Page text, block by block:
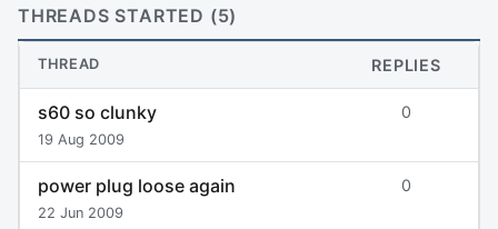
THREADS STARTED (5)
THREAD REPLIES
s60 so clunky
19 Aug 2009
0
power plug loose again
22 Jun 2009
0